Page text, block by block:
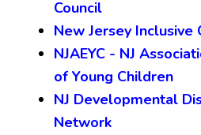
Council
New Jersey Inclusive
NJAEYC - NJ
of Young Children
NJ Developmental
Network